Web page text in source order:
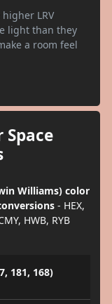
LRV
light than they
a room feel
Space
Williams) color
- HEX,
HWB, RYB
181, 168)